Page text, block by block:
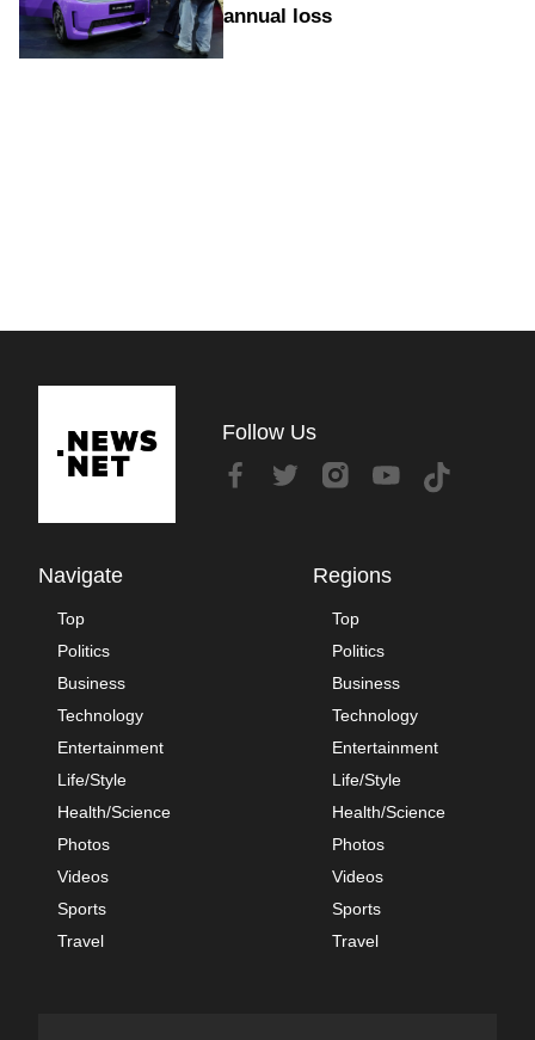
annual loss
Follow Us
Navigate
Top
Politics
Business
Technology
Entertainment
Life/Style
Health/Science
Photos
Videos
Sports
Travel
Regions
Top
Politics
Business
Technology
Entertainment
Life/Style
Health/Science
Photos
Videos
Sports
Travel